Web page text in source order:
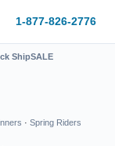
1-877-826-2776
ShipSALE
· Spring Riders